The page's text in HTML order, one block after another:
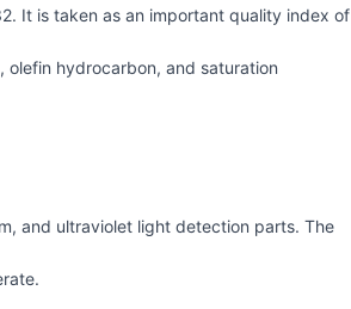
It is taken as an important quality index of
olefin hydrocarbon, and saturation
and ultraviolet light detection parts. The